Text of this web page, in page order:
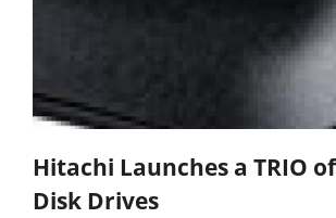
Hitachi Launches a TRIO
Disk Drives